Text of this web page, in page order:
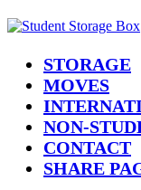
STORAGE
MOVES
NON-
CONTACT
SHARE